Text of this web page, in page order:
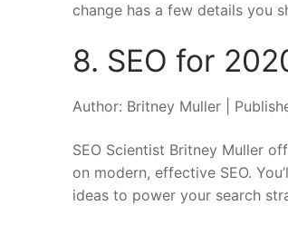
change has a few details you
8. SEO for
Author: Britney Muller |
SEO Scientist Britney Muller
on modern, effective SEO.
ideas to power your search